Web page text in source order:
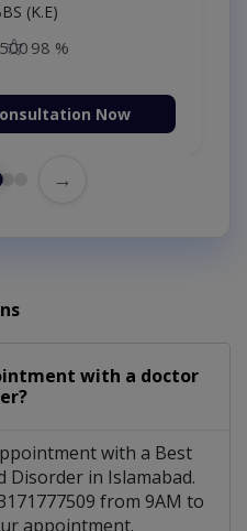
(K.E)
98 %
Now
→
with a doctor
with a Best
Disorder in Islamabad.
from 9AM to
appointment.